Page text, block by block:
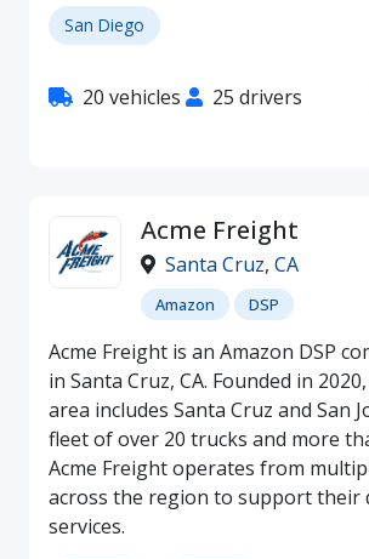
San Diego
20 vehicles 25 drivers
Acme Freight
Santa Cruz, CA
Amazon DSP
Acme Freight is an Amazon DSP
in Santa Cruz, CA. Founded in
area includes Santa Cruz and San
fleet of over 20 trucks and more
Acme Freight operates from
across the region to support their
services.